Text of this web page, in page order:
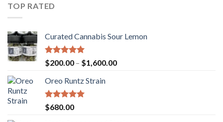
TOP RATED
Curated Cannabis Sour Lemon
Rated5.00
out of 5
$200.00 – $1,600.00Price
Oreo Runtz Strain
Rated5.00
out of 5
$680.00